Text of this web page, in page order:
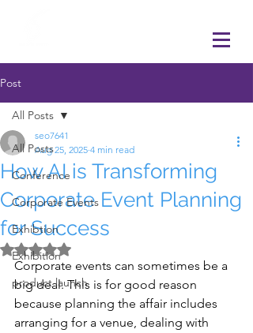
Post
All Posts
Conference
Corporate Events
Exhibtion
Exhibition
product launch
All Posts
How AI is Transforming
Corporate Event Planning
for Success
seo7641
Aug 25, 2025 4 min read
Rated NaN out of 5 stars.
Corporate events can sometimes be a
big deal. This is for good reason
because planning the affair includes
arranging for a venue, dealing with